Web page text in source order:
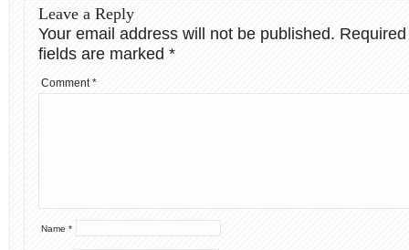
Leave a Reply
Your email address will not be published. Required
fields are marked *
Comment*
Name *